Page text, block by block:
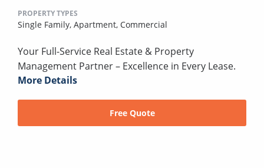
PROPERTY TYPES
Single Family, Apartment, Commercial
Your Full-Service Real Estate & Property
Management Partner – Excellence in Every Lease.
More Details
Free Quote